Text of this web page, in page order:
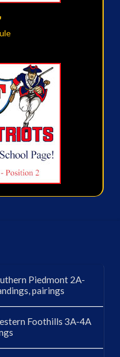
Piedmont 2A-
pairings
Foothills 3A-4A